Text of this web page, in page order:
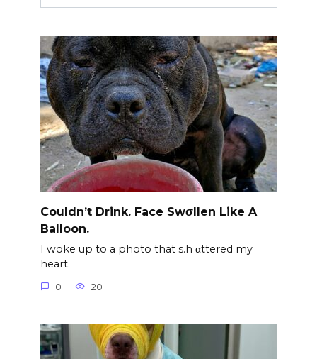
Couldn’t Drink. Face Swσllen Like A
Balloon.
I woke up to a photo that s.h αttered my
heart.
0 20